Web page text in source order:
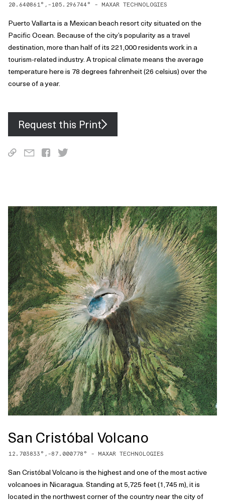
20.640861 °, -105.296744° - MAXAR TECHNOLOGIES
Puerto Vallarta is a Mexican beach resort city situated on the
Pacific Ocean. Because of the city’s popularity as a travel
destination, more than half of its 221,000 residents work in a
tourism-related industry. A tropical climate means the average
temperature here is 78 degrees fahrenheit (26 celsius) over the
course of a year.
Request this Print
San Cristóbal Volcano
12.703833 °, -87.000778 ° - MAXAR TECHNOLOGIES
San Cristóbal Volcano is the highest and one of the most active
volcanoes in Nicaragua. Standing at 5,725 feet (1,745 m), it is
located in the northwest corner of the country near the city of